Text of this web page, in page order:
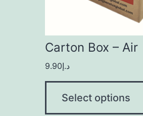
Carton Box – Air
د.إ9.90
Select options